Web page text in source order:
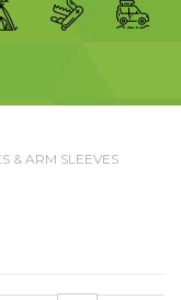
& ARM SLEEVES